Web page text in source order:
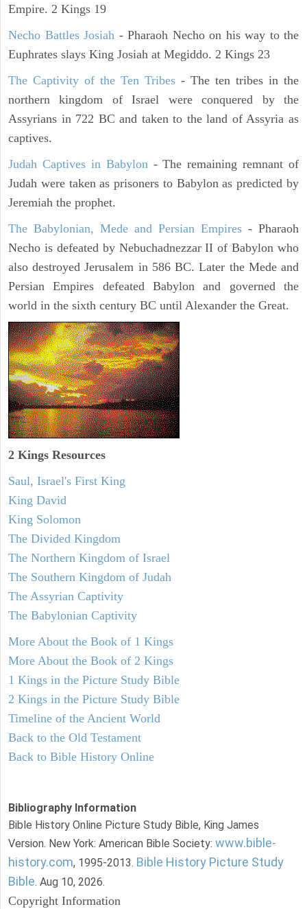
Empire. 2 Kings 19
Necho Battles Josiah - Pharaoh Necho on his way to the
Euphrates slays King Josiah at Megiddo. 2 Kings 23
The Captivity of the Ten Tribes - The ten tribes in the
northern kingdom of Israel were conquered by the
Assyrians in 722 BC and taken to the land of Assyria as
captives.
Judah Captives in Babylon- The remaining remnant of
Judah were taken as prisoners to Babylon as predicted by
Jeremiah the prophet.
The Babylonian, Mede and Persian Empires - Pharaoh
Necho is defeated by Nebuchadnezzar II of Babylon who
also destroyed Jerusalem in 586 BC. Later the Mede and
Persian Empires defeated Babylon and governed the
world in the sixth century BC until Alexander the Great.
2 Kings Resources
Saul, Israel's First King
King David
King Solomon
The Divided Kingdom
The Northern Kingdom of Israel
The Southern Kingdom of Judah
The Assyrian Captivity
The Babylonian Captivity
More About the Book of 1 Kings
More About the Book of 2 Kings
1 Kings in the Picture Study Bible
2 Kings in the Picture Study Bible
Timeline of the Ancient World
Back to the Old Testament
Back to Bible History Online
Bibliography Information
Bible History Online Picture Study Bible, King James
Version. New York: American Bible Society: www.bible-
history.com, 1995-2013. Bible History Picture Study
Bible. Aug 10, 2026.
Copyright Information